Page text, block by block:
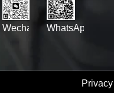
Wechat WhatsApp